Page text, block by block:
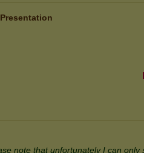
Presentation